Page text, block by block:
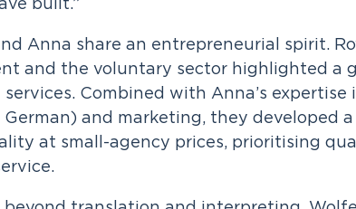
built.”
Anna share an entrepreneurial spirit.
and the voluntary sector highlighted a
Combined with Anna’s expertise
German) and marketing, they developed
at small-agency prices, prioritising